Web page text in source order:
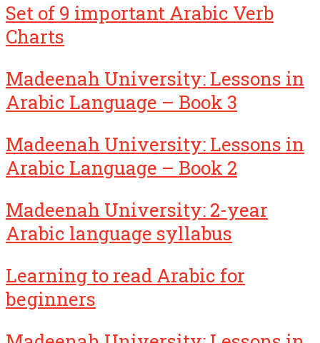
Set of 9 important Arabic Verb
Charts
Madeenah University: Lessons in
Arabic Language – Book 3
Madeenah University: Lessons in
Arabic Language – Book 2
Madeenah University: 2-year
Arabic language syllabus
Learning to read Arabic for
beginners